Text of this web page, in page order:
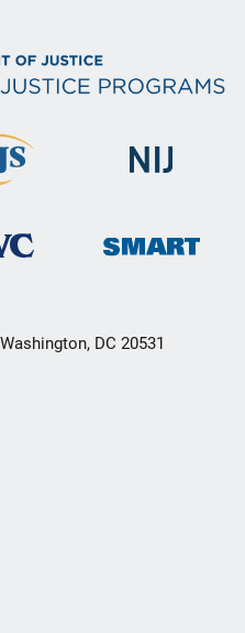
DC 20531